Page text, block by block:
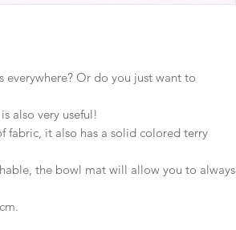
everywhere? Or do you just want to
also very useful!
fabric, it also has a solid colored terry
the bowl mat will allow you to always